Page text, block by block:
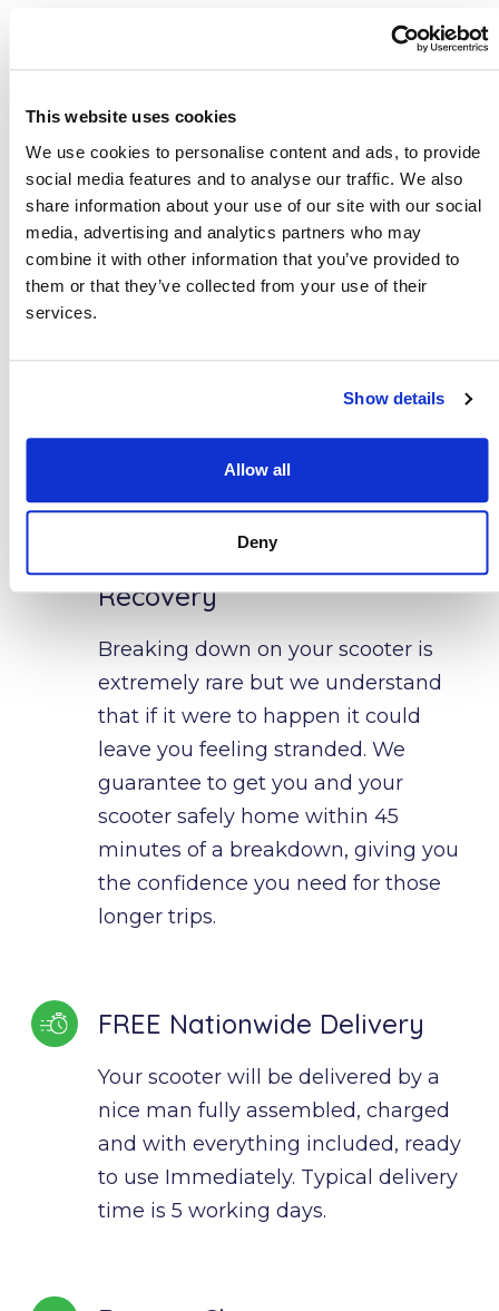
This website uses cookies
We use cookies to personalise content and ads, to provide
social media features and to analyse our traffic. We also
share information about your use of our site with our social
media, advertising and analytics partners who may
combine it with other information that you’ve provided to
them or that they’ve collected from your use of their
services.
Show details
Allow all
Deny
Included
Hiring your scooter from Easy Pay
Mobility takes away all the hassle
and worries normally associated
with owning a scooter as our
24 Hour Breakdown
Recovery
Breaking down on your scooter is
extremely rare but we understand
that if it were to happen it could
leave you feeling stranded. We
guarantee to get you and your
scooter safely home within 45
minutes of a breakdown, giving you
the confidence you need for those
longer trips.
FREE Nationwide Delivery
Your scooter will be delivered by a
nice man fully assembled, charged
and with everything included, ready
to use Immediately. Typical delivery
time is 5 working days.